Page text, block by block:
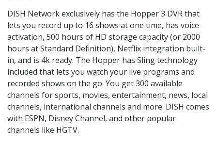
DISH Network exclusively has the Hopper 3 DVR that
lets you record up to 16 shows at one time, has voice
activation, 500 hours of HD storage capacity (or 2000
hours at Standard Definition), Netflix integration built-
in, and is 4k ready. The Hopper has Sling technology
included that lets you watch your live programs and
recorded shows on the go. You get 300 available
channels for sports, movies, entertainment, news, local
channels, international channels and more. DISH comes
with ESPN, Disney Channel, and other popular
channels like HGTV.